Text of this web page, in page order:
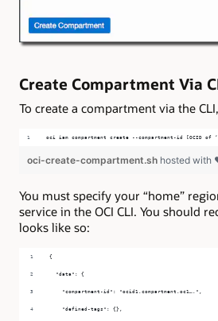
Create Compartment Via
To create a compartment via the
oci iam compartment create --compartment-id [OCID
oci-create-compartment.sh hosted with
You must specify your “home”
service in the OCI CLI. You should
looks like so:
{
  "data": {
    "compartment-id": "ocid1.compartment.oc1….",
    "defined-tags": {},